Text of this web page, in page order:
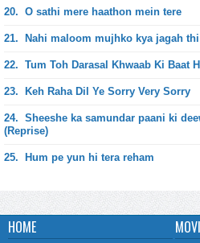
20. O sathi mere haathon mein tere
21. Nahi maloom mujhko kya jagah
22. Tum Toh Darasal Khwaab Ki Baat
23. Keh Raha Dil Ye Sorry Very Sorry
24. Sheeshe ka samundar paani ki
(Reprise)
25. Hum pe yun hi tera reham
HOME